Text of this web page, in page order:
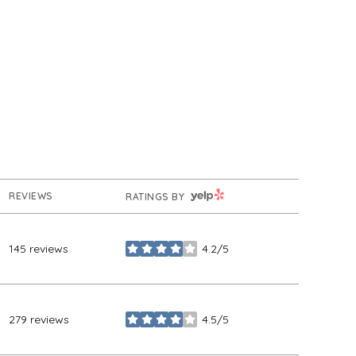
REVIEWS RATINGS BY YELP
145 reviews 4.2/5
stars
279 reviews 4.5/5
stars